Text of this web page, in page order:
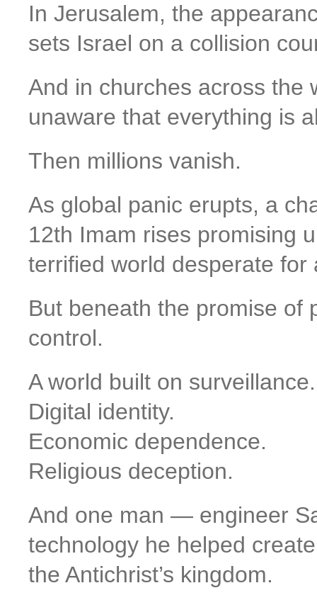
In Jerusalem, the
sets Israel on a collision
And in churches across the
unaware that everything is
Then millions vanish.
As global panic erupts, a
12th Imam rises promising
terrified world desperate for
But beneath the promise of
control.
A world built on surveillance.
Digital identity.
Economic dependence.
Religious deception.
And one man — engineer
technology he helped
the Antichrist’s kingdom.